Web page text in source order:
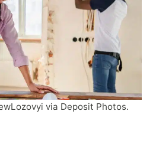
via Deposit Photos.